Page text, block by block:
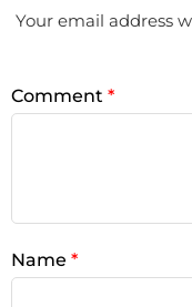
Your email address
Comment *
Name *